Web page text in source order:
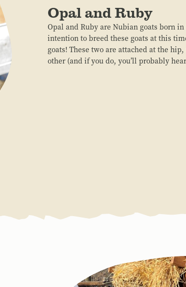
Opal and Ruby
Opal and Ruby are Nubian goats born
intention to breed these goats at this
goats! These two are attached at the
other (and if you do, you’ll probably